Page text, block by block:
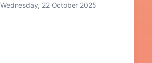
Wednesday, 22 October 2025